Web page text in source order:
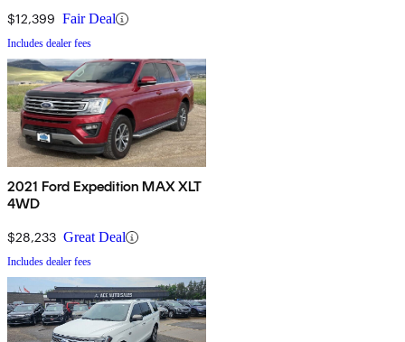
$12,399 Fair Deal
Includes dealer fees
2021 Ford Expedition MAX XLT
4WD
$28,233 Great Deal
Includes dealer fees